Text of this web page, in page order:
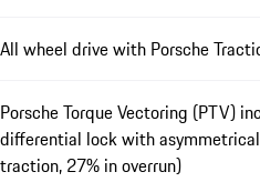
All wheel drive with Porsche
Porsche Torque Vectoring (PTV)
differential lock with
traction, 27% in overrun)